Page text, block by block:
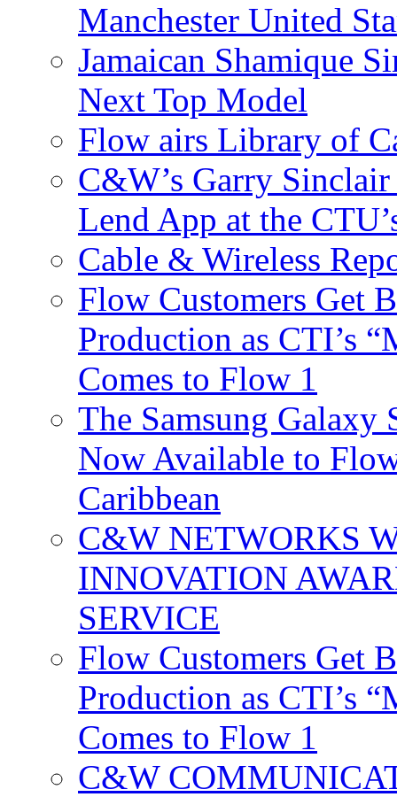
Manchester United
Jamaican Shamique
Next Top Model
Flow airs Library of
C&W’s Garry
Lend App at the
Cable & Wireless
Flow Customers Get
Production as CTI’s
Comes to Flow 1
The Samsung Galaxy
Now Available to
Caribbean
C&W NETWORKS
INNOVATION
SERVICE
Flow Customers Get
Production as CTI’s
Comes to Flow 1
C&W